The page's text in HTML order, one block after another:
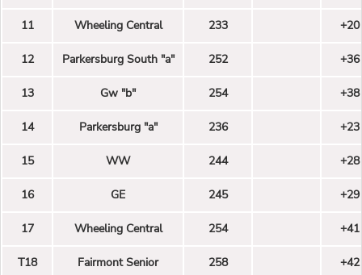
11 Wheeling Central 233 +20
12 Parkersburg South "a" 252 +36
13 Gw "b" 254 +38
14 Parkersburg "a" 236 +23
15 WW 244 +28
16 GE 245 +29
17 Wheeling Central 254 +41
T18 Fairmont Senior 258 +42